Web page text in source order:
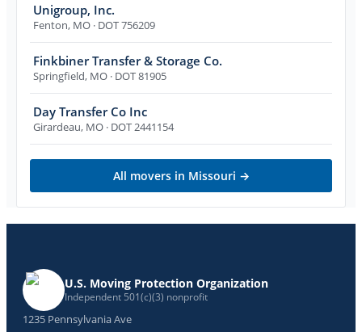
Unigroup, Inc.
Fenton, MO · DOT 756209
Finkbiner Transfer & Storage Co.
Springfield, MO · DOT 81905
Day Transfer Co Inc
Girardeau, MO · DOT 2441154
All movers in Missouri →
U.S. Moving Protection Organization
Independent 501(c)(3) nonprofit
1235 Pennsylvania Ave